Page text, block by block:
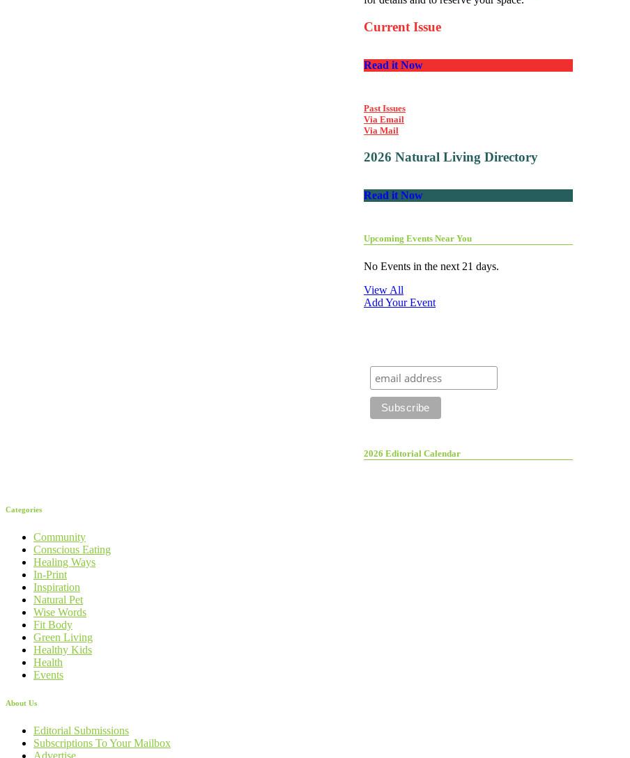
Current Issue
Read it Now
Past Issues
Via Email
Via Mail
2026 Natural Living Directory
Read it Now
Upcoming Events Near You
No Events in the next 21 days.
View All
Add Your Event
2026 Editorial Calendar
Categories
Community
Conscious Eating
Healing Ways
In-Print
Inspiration
Natural Pet
Wise Words
Fit Body
Green Living
Healthy Kids
Health
Events
About Us
Editorial Submissions
Subscriptions To Your Mailbox